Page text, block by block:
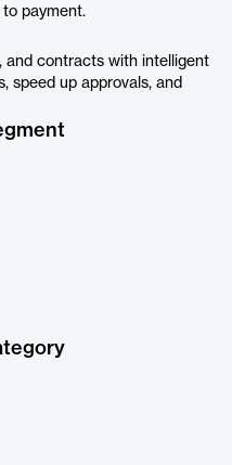
payment.
and contracts with intelligent
speed up approvals, and